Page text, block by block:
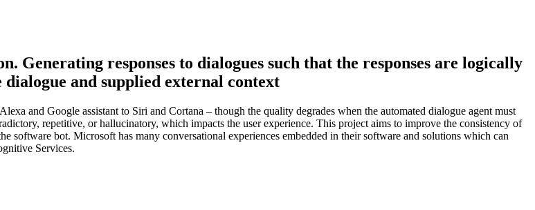
Generating responses to dialogues such that the responses are logically
and supplied external context
and Google assistant to Siri and Cortana – though the quality degrades when the automated dialogue agent must
repetitive, or hallucinatory, which impacts the user experience. This project aims to improve the consistency of
software bot. Microsoft has many conversational experiences embedded in their software and solutions which can
Services.